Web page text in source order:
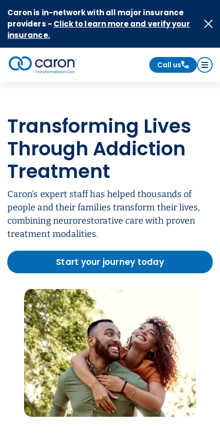
Caron is in-network with all major insurance
providers - Click to learn more and verify your
insurance.
Call us
Transforming Lives
Through Addiction
Treatment
Caron’s expert staff has helped thousands of
people and their families transform their lives,
combining neurorestorative care with proven
treatment modalities.
Start your journey today